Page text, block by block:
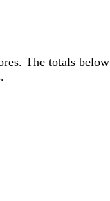
The totals below